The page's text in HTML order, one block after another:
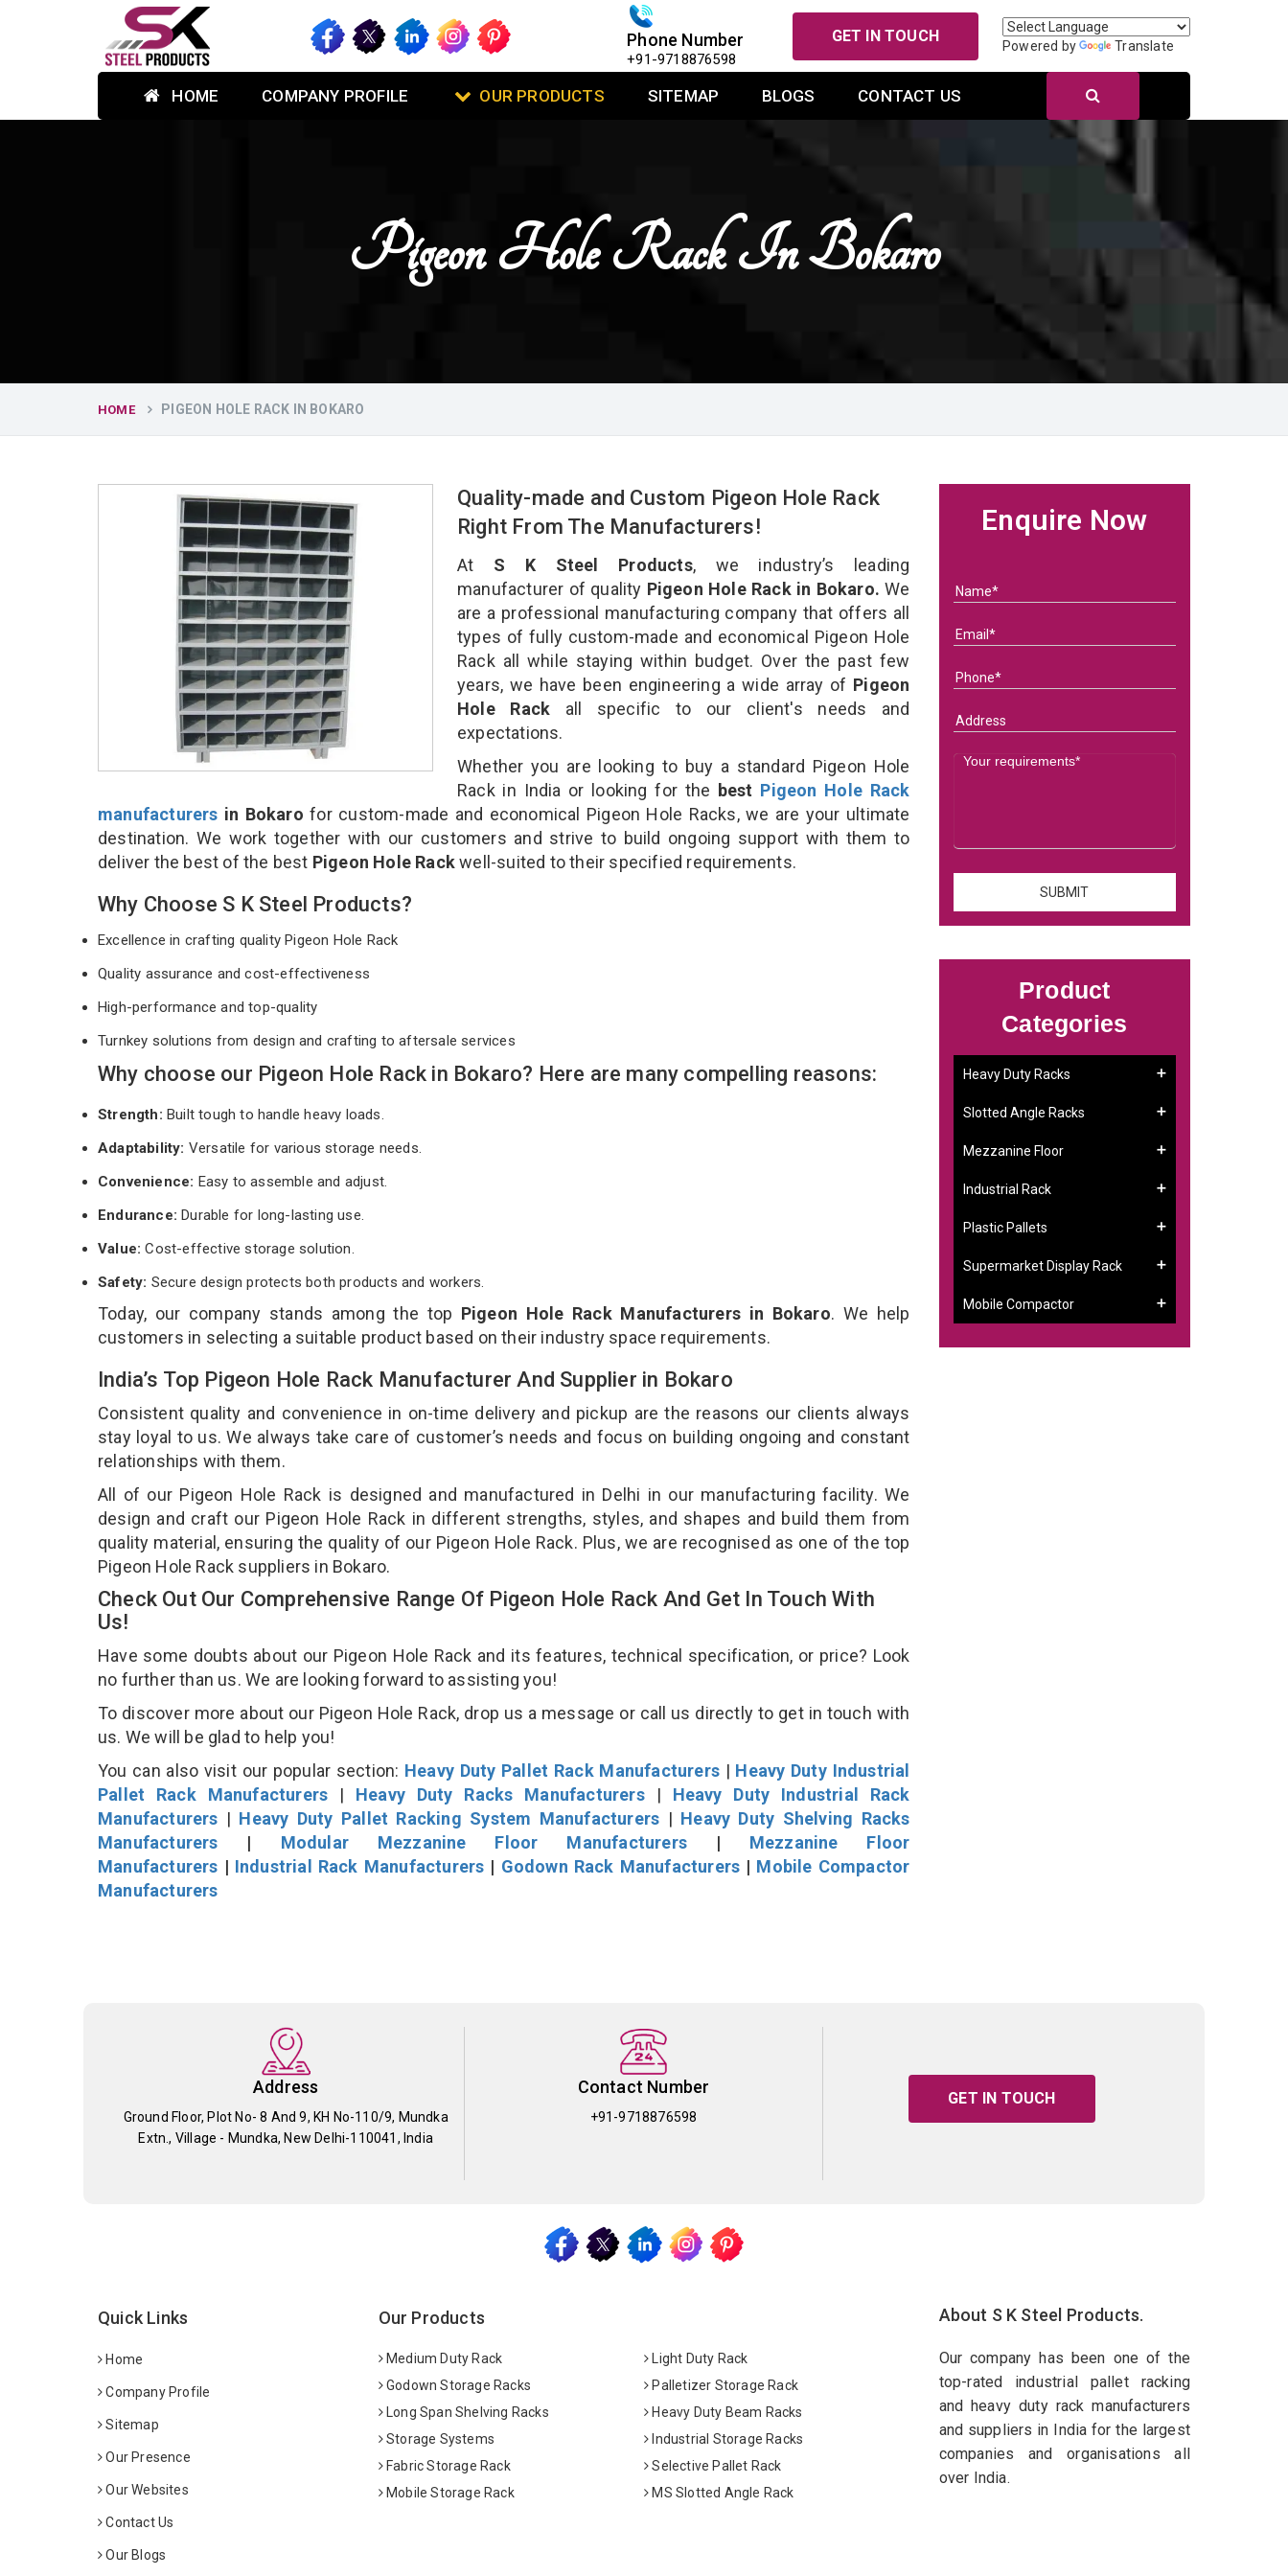
Phone Number
+91-9718876598
GET IN TOUCH
Powered by Translate
HOME COMPANY PROFILE OUR PRODUCTS SITEMAP BLOGS CONTACT US
Pigeon Hole Rack In Bokaro
HOME PIGEON HOLE RACK IN BOKARO
Quality-made and Custom Pigeon Hole Rack
Right From The Manufacturers!
At S K Steel Products, we industry’s leading
manufacturer of quality Pigeon Hole Rack in Bokaro. We
are a professional manufacturing company that offers all
types of fully custom-made and economical Pigeon Hole
Rack all while staying within budget. Over the past few
years, we have been engineering a wide array of Pigeon
Hole Rack all specific to our client's needs and
expectations.
Whether you are looking to buy a standard Pigeon Hole
Rack in India or looking for the best Pigeon Hole Rack
manufacturers in Bokaro for custom-made and economical Pigeon Hole Racks, we are your ultimate
destination. We work together with our customers and strive to build ongoing support with them to
deliver the best of the best Pigeon Hole Rackwell-suited to their specified requirements.
Why Choose S K Steel Products?
Excellence in crafting quality Pigeon Hole Rack
Quality assurance and cost-effectiveness
High-performance and top-quality
Turnkey solutions from design and crafting to aftersale services
Why choose our Pigeon Hole Rack in Bokaro? Here are many compelling reasons:
Strength: Built tough to handle heavy loads.
Adaptability: Versatile for various storage needs.
Convenience: Easy to assemble and adjust.
Endurance: Durable for long-lasting use.
Value:Cost-effective storage solution.
Safety: Secure design protects both products and workers.
Today, our company stands among the top Pigeon Hole Rack Manufacturers in Bokaro. We help
customers in selecting a suitable product based on their industry space requirements.
India’s Top Pigeon Hole Rack Manufacturer And Supplier in Bokaro
Consistent quality and convenience in on-time delivery and pickup are the reasons our clients always
stay loyal to us. We always take care of customer’s needs and focus on building ongoing and constant
relationships with them.
All of our Pigeon Hole Rack is designed and manufactured in Delhi in our manufacturing facility. We
design and craft our Pigeon Hole Rack in different strengths, styles, and shapes and build them from
quality material, ensuring the quality of our Pigeon Hole Rack. Plus, we are recognised as one of the top
Pigeon Hole Rack suppliers in Bokaro.
Check Out Our Comprehensive Range Of Pigeon Hole Rack And Get In Touch With
Us!
Have some doubts about our Pigeon Hole Rack and its features, technical specification, or price? Look
no further than us. We are looking forward to assisting you!
To discover more about our Pigeon Hole Rack, drop us a message or call us directly to get in touch with
us. We will be glad to help you!
You can also visit our popular section: Heavy Duty Pallet Rack Manufacturers| Heavy Duty Industrial
Pallet Rack Manufacturers | Heavy Duty Racks Manufacturers| Heavy Duty Industrial Rack
Manufacturers | Heavy Duty Pallet Racking System Manufacturers | Heavy Duty Shelving Racks
Manufacturers | Modular Mezzanine Floor Manufacturers| Mezzanine Floor
Manufacturers | Industrial Rack Manufacturers | Godown Rack Manufacturers | Mobile Compactor
Manufacturers
Enquire Now
Product
Categories
Heavy Duty Racks
Slotted Angle Racks
Mezzanine Floor
Industrial Rack
Plastic Pallets
Supermarket Display Rack
Mobile Compactor
Address
Ground Floor, Plot No- 8 And 9, KH No-110/9, Mundka
Extn., Village - Mundka, New Delhi-110041, India
Contact Number
+91-9718876598
GET IN TOUCH
Quick Links
Home
Company Profile
Sitemap
Our Presence
Our Websites
Contact Us
Our Blogs
Our Products
Medium Duty Rack
Light Duty Rack
Godown Storage Racks
Palletizer Storage Rack
Long Span Shelving Racks
Heavy Duty Beam Racks
Storage Systems
Industrial Storage Racks
Fabric Storage Rack
Selective Pallet Rack
Mobile Storage Rack
MS Slotted Angle Rack
About S K Steel Products.
Our company has been one of the
top-rated industrial pallet racking
and heavy duty rack manufacturers
and suppliers in India for the largest
companies and organisations all
over India.